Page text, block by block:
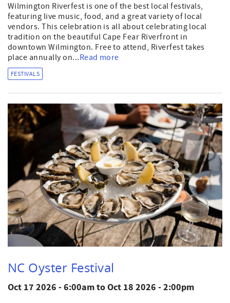
Wilmington Riverfest is one of the best local festivals,
featuring live music, food, and a great variety of local
vendors. This celebration is all about celebrating local
tradition on the beautiful Cape Fear Riverfront in
downtown Wilmington. Free to attend, Riverfest takes
place annually on...Read more
FESTIVALS
NC Oyster Festival
Oct 17 2026 - 6:00amtoOct 18 2026 - 2:00pm